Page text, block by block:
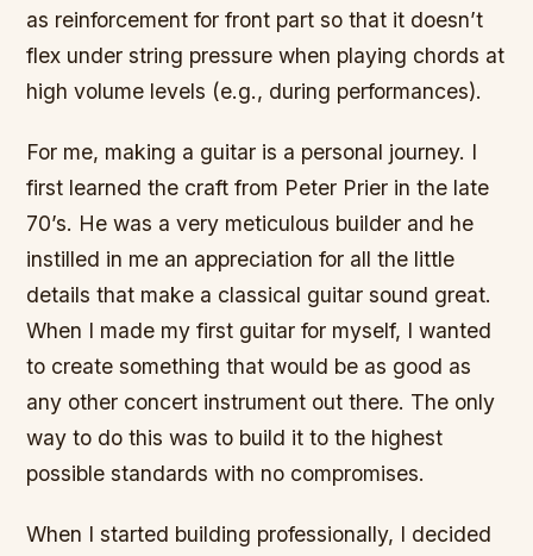
as reinforcement for front part so that it doesn’t
flex under string pressure when playing chords at
high volume levels (e.g., during performances).
For me, making a guitar is a personal journey. I
first learned the craft from Peter Prier in the late
70’s. He was a very meticulous builder and he
instilled in me an appreciation for all the little
details that make a classical guitar sound great.
When I made my first guitar for myself, I wanted
to create something that would be as good as
any other concert instrument out there. The only
way to do this was to build it to the highest
possible standards with no compromises.
When I started building professionally, I decided